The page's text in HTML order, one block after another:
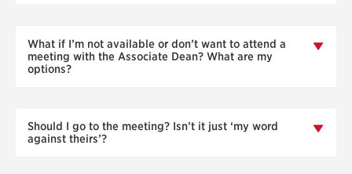
What if I’m not available or don’t want to attend a
meeting with the Associate Dean? What are my
options?
Should I go to the meeting? Isn’t it just ‘my word
against theirs’?